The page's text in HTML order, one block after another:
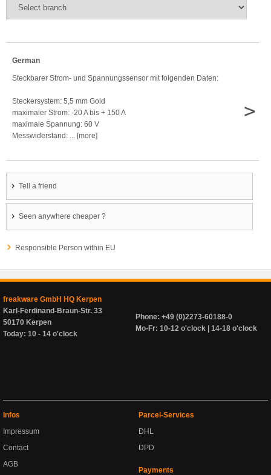
German
Steckbarer Strom- und Spannungssensor mit folgenden Daten:
Steckersystem: 5,5 mm Gold
maximaler Strom: -20 A bis + 150 A
maximale Spannung: 60 V
Messwiderstand: ... [more]
>
Tell a friend
Seen anywhere cheaper ?
Responsible Person within EU
freakware GmbH HQ Kerpen
Karl-Ferdinand-Braun-Str. 33
50170 Kerpen
Today: 10 - 14 o'clock
Phone: +49 (0)2273-60188-0
Mo-Fr: 10-12 o'clock | 14-18 o'clock
Infos
Impressum
Contact
AGB
Parcel-Services
DHL
DPD
Payments